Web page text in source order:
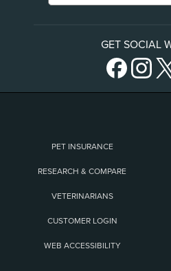
GET SOCIAL
PET INSURANCE
RESEARCH & COMPARE
VETERINARIANS
CUSTOMER LOGIN
WEB ACCESSIBILITY